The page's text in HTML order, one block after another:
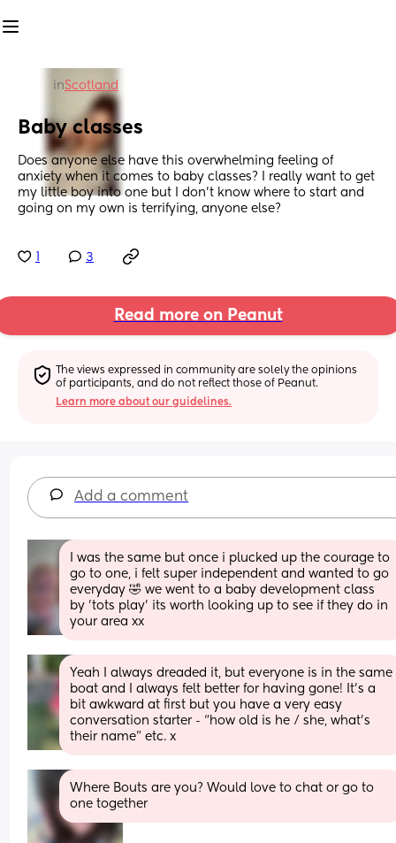
inScotland
Baby classes
Does anyone else have this overwhelming feeling of
anxiety when it comes to baby classes? I really want to get
my little boy into one but I don’t know where to start and
going on my own is terrifying, anyone else?
3
Read more on Peanut
The views expressed in community are solely the opinions
of participants, and do not reflect those of Peanut.
Learn more about our guidelines.
Add a comment
I was the same but once i plucked up the courage to
go to one, i felt super independent and wanted to go
everyday 🤣 we went to a baby development class
by 'tots play' its worth looking up to see if they do in
your area xx
Yeah I always dreaded it, but everyone is in the same
boat and I always felt better for having gone! It’s a
bit awkward at first but you have a very easy
conversation starter - “how old is he / she, what’s
their name” etc. x
Where Bouts are you? Would love to chat or go to
one together